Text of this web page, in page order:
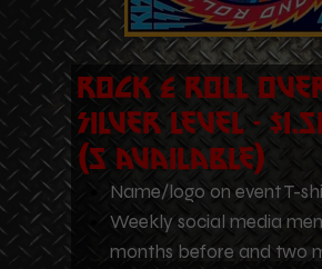
Rock & Roll
Silver Level -
(5 Available)
Name/logo on event T-
Weekly social media
months before and two